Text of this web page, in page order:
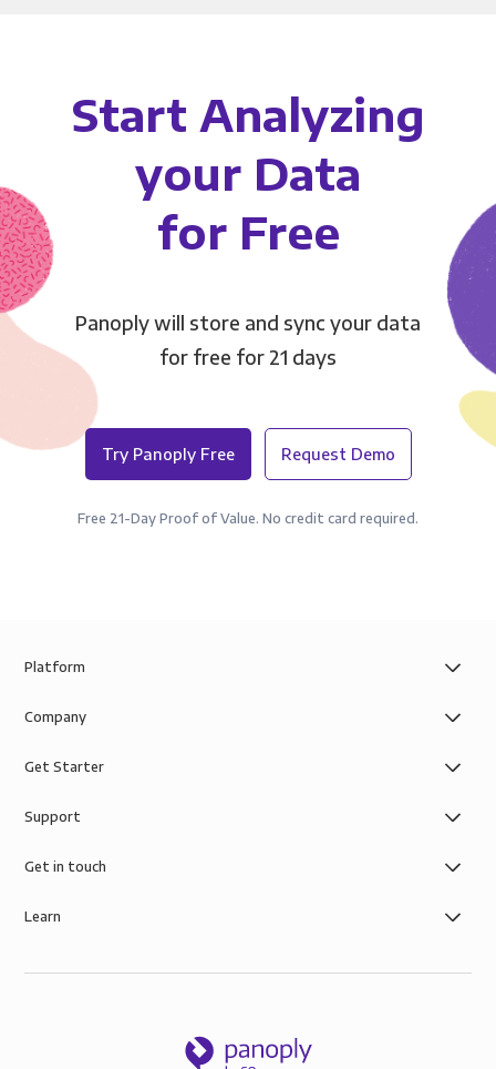
Start Analyzing
your Data
for Free
Panoply will store and sync your data
for free for 21 days
Try Panoply Free Request Demo
Free 21-Day Proof of Value. No credit card required.
Platform
Company
Get Starter
Support
Get in touch
Learn